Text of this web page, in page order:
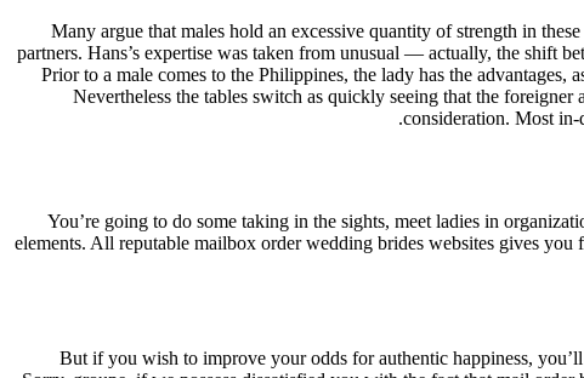
Many argue that males hold an excessive quantity of strength in
partners. Hans’s expertise was taken from unusual — actually, the shift
Prior to a male comes to the Philippines, the lady has the
Nevertheless the tables switch as quickly seeing that the
consideration. Most
You’re going to do some taking in the sights, meet ladies in
elements. All reputable mailbox order wedding brides websites gives
But if you wish to improve your odds for authentic happiness,